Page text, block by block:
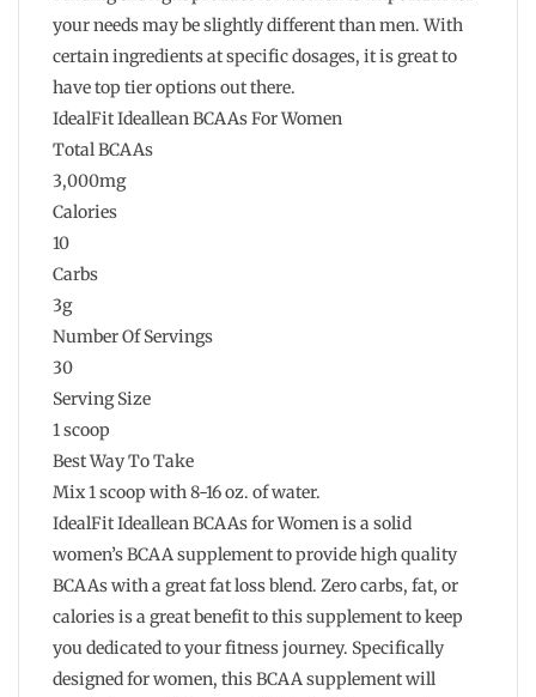
your needs may be slightly different than men. With
certain ingredients at specific dosages, it is great to
have top tier options out there.
IdealFit Ideallean BCAAs For Women
Total BCAAs
3,000mg
Calories
10
Carbs
3g
Number Of Servings
30
Serving Size
1 scoop
Best Way To Take
Mix 1 scoop with 8-16 oz. of water.
IdealFit Ideallean BCAAs for Women is a solid
women’s BCAA supplement to provide high quality
BCAAs with a great fat loss blend. Zero carbs, fat, or
calories is a great benefit to this supplement to keep
you dedicated to your fitness journey. Specifically
designed for women, this BCAA supplement will